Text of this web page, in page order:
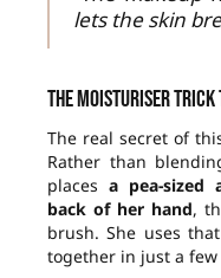
lets the skin
The moisturiser
The real secret of
Rather than
places a pea-
back of her hand,
brush. She uses
together in just a few